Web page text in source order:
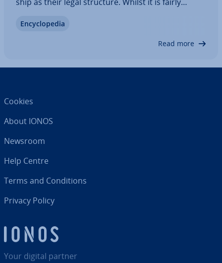
vi­sions regarding liability can sometimes pose
En­cyc­lo­pe­dia
Read more
Your digital partner
Cookies
About IONOS
Newsroom
Help Centre
Terms and Con­di­tions
Privacy Policy